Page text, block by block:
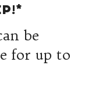
be
for up to